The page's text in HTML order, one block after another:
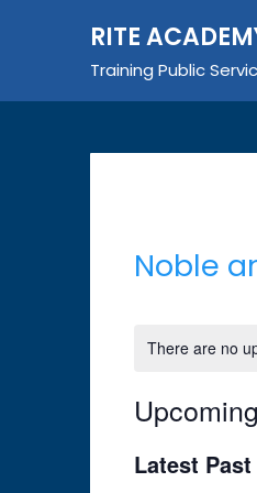
RITE
Training Public
Noble
There are no
Upcoming
date.
Latest